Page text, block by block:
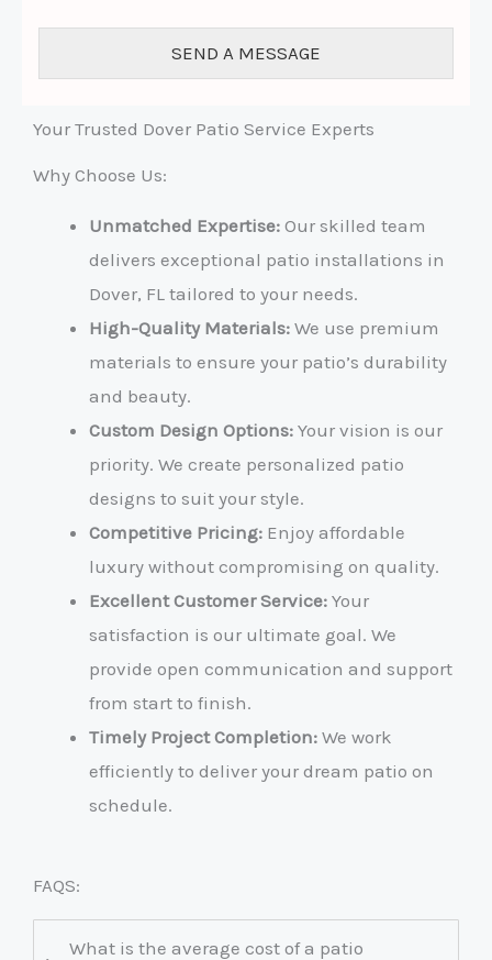
e
s
g
SEND A MESSAGE
Your Trusted Dover Patio Service Experts
Why Choose Us:
Unmatched Expertise: Our skilled team
delivers exceptional patio installations in
Dover, FL tailored to your needs.
High-Quality Materials: We use premium
materials to ensure your patio’s durability
and beauty.
Custom Design Options: Your vision is our
priority. We create personalized patio
designs to suit your style.
Competitive Pricing: Enjoy affordable
luxury without compromising on quality.
Excellent Customer Service: Your
satisfaction is our ultimate goal. We
provide open communication and support
from start to finish.
Timely Project Completion: We work
efficiently to deliver your dream patio on
schedule.
FAQS:
What is the average cost of a patio